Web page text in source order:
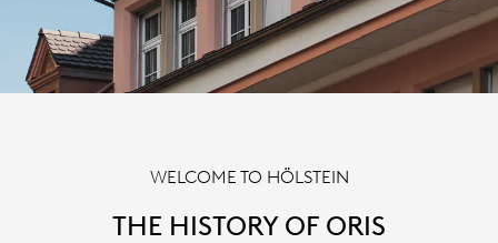
WELCOME TO HÖLSTEIN
THE HISTORY OF ORIS